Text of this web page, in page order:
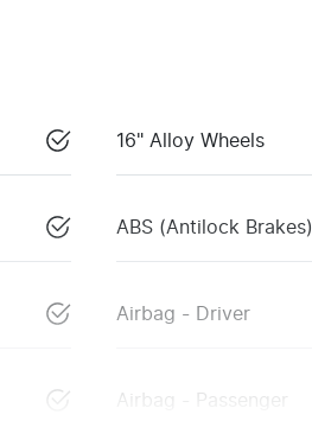
16" Alloy Wheels
ABS (Antilock Brakes)
Airbag - Driver
Airbag - Passenger